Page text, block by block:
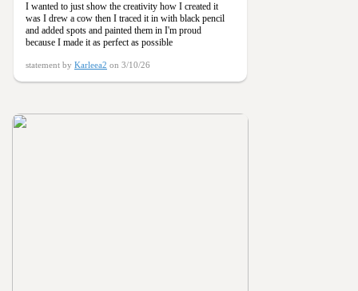
I wanted to just show the creativity how I created it
was I drew a cow then I traced it in with black pencil
and added spots and painted them in I'm proud
because I made it as perfect as possible
statement by Karleea2 on 3/10/26